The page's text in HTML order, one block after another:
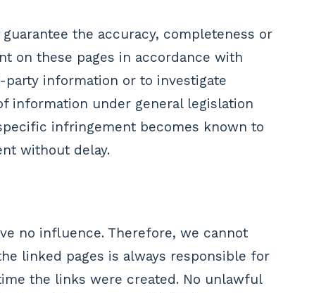
the accuracy, completeness or
on these pages in accordance with
information or to investigate
information under general legislation
infringement becomes known to
without delay.
no influence. Therefore, we cannot
linked pages is always responsible for
the links were created. No unlawful